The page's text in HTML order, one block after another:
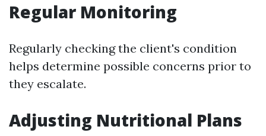
Regular Monitoring
Regularly checking the client's condition
helps determine possible concerns prior to
they escalate.
Adjusting Nutritional Plans